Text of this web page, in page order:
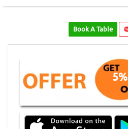
Book A Table
5%